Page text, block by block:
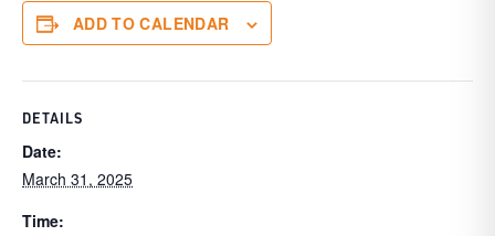
ADD TO CALENDAR
DETAILS
Date:
March 31, 2025
Time: